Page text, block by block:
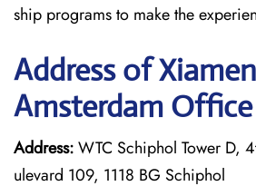
ship programs to make the
Address of
Amsterdam Office
Address:WTC Schiphol Tower D,
ulevard 109, 1118 BG Schiphol